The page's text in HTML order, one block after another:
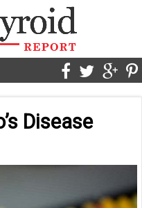
Disease